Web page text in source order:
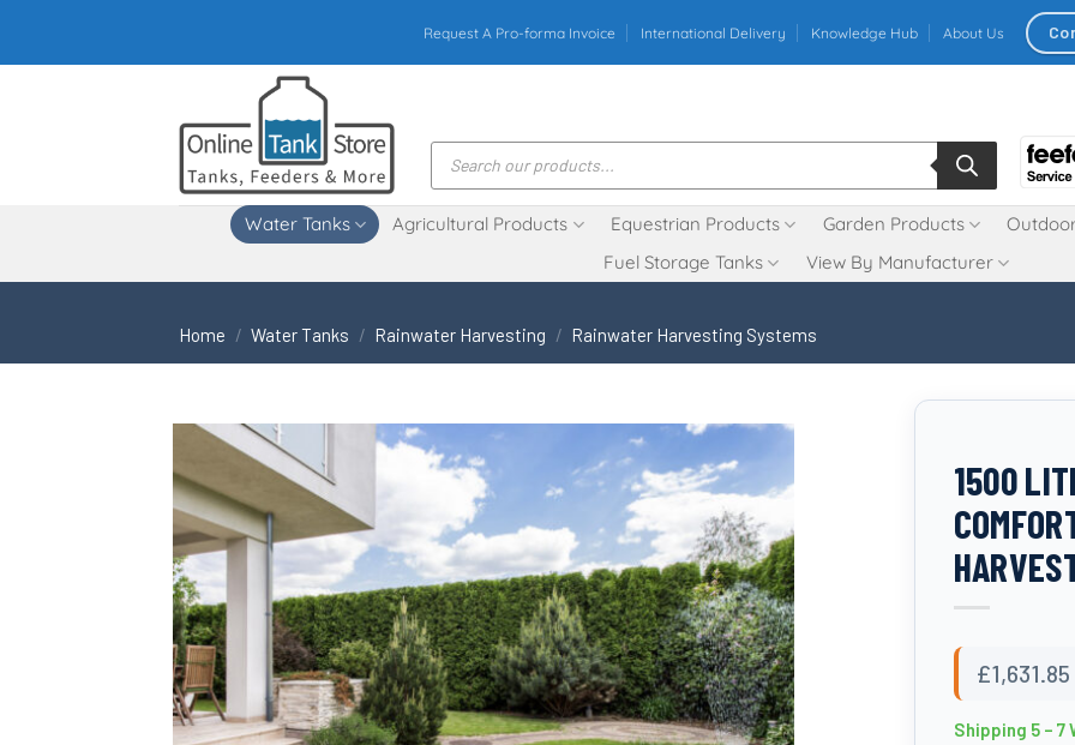
content
Request A Pro-forma Invoice International Delivery Knowledge Hub About Us
Products
search
Water Tanks Agricultural Products Equestrian Products Garden Products
Fuel Storage Tanks
View By Manufacturer
Home / Water Tanks / Rainwater Harvesting / Rainwater Harvesting Systems
1500
£1,631.85
Shipping 5 – 7